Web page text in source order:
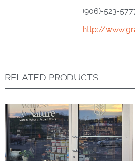
(906)-523-
http://
RELATED PRODUCTS